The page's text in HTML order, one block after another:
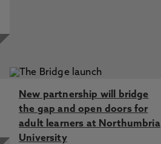
New partnership will bridge
the gap and open doors for
adult learners at Northumbria
University